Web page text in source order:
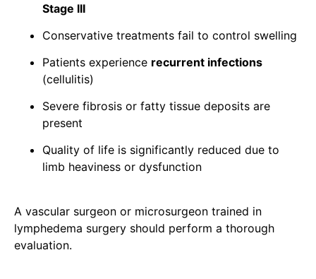
Stage III
Conservative treatments fail to control swelling
Patients experience recurrent infections
(cellulitis)
Severe fibrosis or fatty tissue deposits are
present
Quality of life is significantly reduced due to
limb heaviness or dysfunction
A vascular surgeon or microsurgeon trained in
lymphedema surgery should perform a thorough
evaluation.